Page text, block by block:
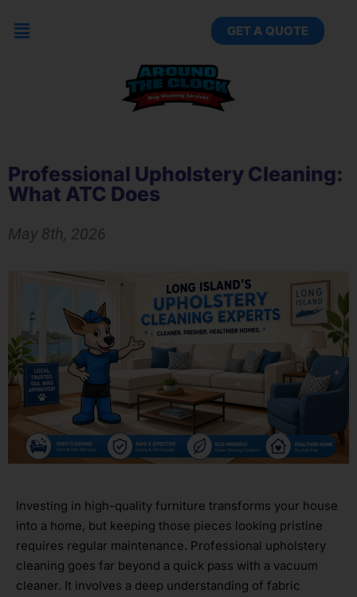
GET A QUOTE
Professional Upholstery Cleaning:
What ATC Does
May 8th, 2026
Investing in high-quality furniture transforms your house
into a home, but keeping those pieces looking pristine
requires regular maintenance. Professional upholstery
cleaning goes far beyond a quick pass with a vacuum
cleaner. It involves a deep understanding of fabric